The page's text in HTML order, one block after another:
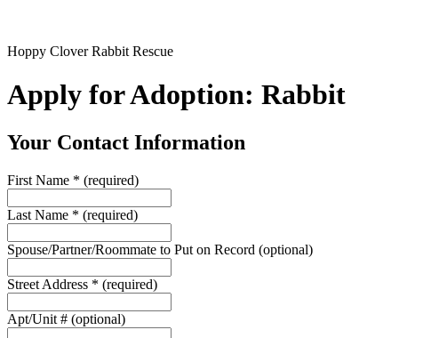
Hoppy Clover Rabbit Rescue
Apply for Adoption: Rabbit
Your Contact Information
First Name * (required)
Last Name * (required)
Spouse/Partner/Roommate to Put on Record (optional)
Street Address * (required)
Apt/Unit # (optional)